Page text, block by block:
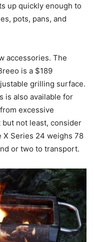
up quickly enough to
pots, pans, and
accessories. The
is a $189
grilling surface.
is also available for
excessive
not least, consider
X Series 24 weighs 78
or two to transport.